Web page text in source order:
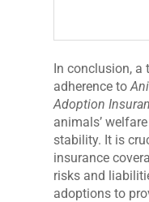
In conclusion, a
adherence to
Adoption
animals’
stability. It is
insurance
risks and
adoptions to